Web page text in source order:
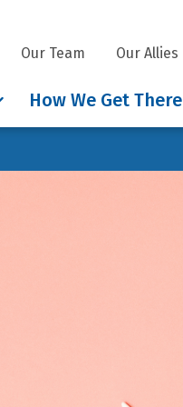
How We Get There
Our Team Our Allies